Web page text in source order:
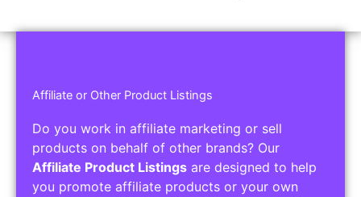
Affiliate or Other Product Listings
Do you work in affiliate marketing or sell
products on behalf of other brands? Our
Affiliate Product Listings are designed to help
you promote affiliate products or your own